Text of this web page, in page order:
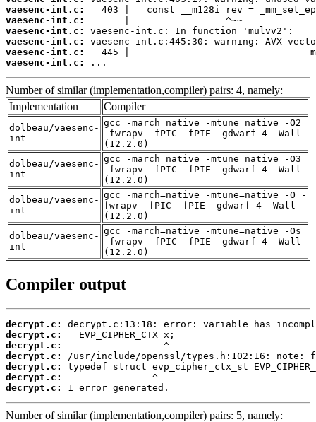
vaesenc-int.c:
vaesenc-int.c:
vaesenc-int.c:
vaesenc-int.c:
vaesenc-int.c:
vaesenc-int.c:
...
Number of similar (implementation,compiler) pairs: 4, namely:
Implementation
Compiler
dolbeau/vaesenc-
int
gcc -march=native -mtune=native -O2
-fwrapv -fPIC -fPIE -gdwarf-4 -Wall
(12.2.0)
dolbeau/vaesenc-
int
gcc -march=native -mtune=native -O3
-fwrapv -fPIC -fPIE -gdwarf-4 -Wall
(12.2.0)
dolbeau/vaesenc-
int
gcc -march=native -mtune=native -O -
fwrapv -fPIC -fPIE -gdwarf-4 -Wall
(12.2.0)
dolbeau/vaesenc-
int
gcc -march=native -mtune=native -Os
-fwrapv -fPIC -fPIE -gdwarf-4 -Wall
(12.2.0)
Compiler output
decrypt.c:
decrypt.c:
decrypt.c:
decrypt.c:
decrypt.c:
decrypt.c:
decrypt.c:
1 error generated.
Number of similar (implementation,compiler) pairs: 5, namely: